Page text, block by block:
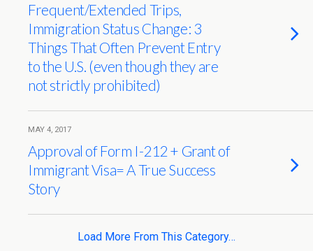
Frequent/Extended Trips,
Immigration Status Change: 3
Things That Often Prevent Entry
to the U.S. (even though they are
not strictly prohibited)
MAY 4, 2017
Approval of Form I-212 + Grant of
Immigrant Visa= A True Success
Story
Load More From This Category…